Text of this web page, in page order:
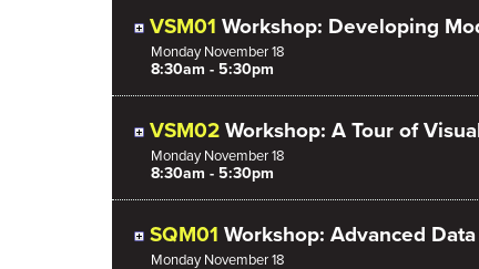
VSM01 Workshop: Developing
MondayNovember18
8:30am - 5:30pm
VSM02 Workshop: A Tour of
MondayNovember18
8:30am - 5:30pm
SQM01 Workshop: Advanced
MondayNovember18